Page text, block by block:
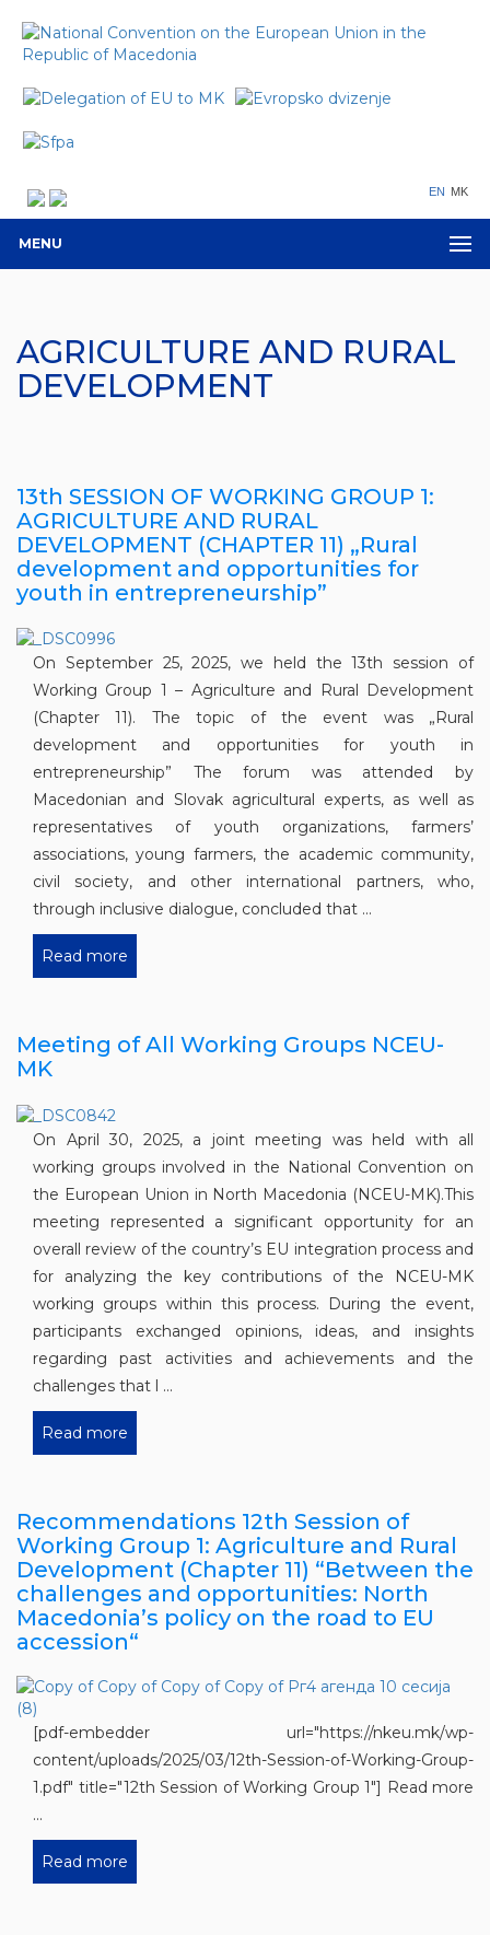
EN MK
MENU
AGRICULTURE AND RURAL
DEVELOPMENT
13th SESSION OF WORKING GROUP 1:
AGRICULTURE AND RURAL
DEVELOPMENT (CHAPTER 11) „Rural
development and opportunities for
youth in entrepreneurship”
On September 25, 2025, we held the 13th session of
Working Group 1 – Agriculture and Rural Development
(Chapter 11). The topic of the event was „Rural
development and opportunities for youth in
entrepreneurship” The forum was attended by
Macedonian and Slovak agricultural experts, as well as
representatives of youth organizations, farmers’
associations, young farmers, the academic community,
civil society, and other international partners, who,
through inclusive dialogue, concluded that ...
Read more
Meeting of All Working Groups NCEU-
MK
On April 30, 2025, a joint meeting was held with all
working groups involved in the National Convention on
the European Union in North Macedonia (NCEU-MK).This
meeting represented a significant opportunity for an
overall review of the country’s EU integration process and
for analyzing the key contributions of the NCEU-MK
working groups within this process. During the event,
participants exchanged opinions, ideas, and insights
regarding past activities and achievements and the
challenges that l ...
Read more
Recommendations 12th Session of
Working Group 1: Agriculture and Rural
Development (Chapter 11) “Between the
challenges and opportunities: North
Macedonia’s policy on the road to EU
accession“
[pdf-embedder url="https://nkeu.mk/wp-
content/uploads/2025/03/12th-Session-of-Working-Group-
1.pdf" title="12th Session of Working Group 1"] Read more
...
Read more